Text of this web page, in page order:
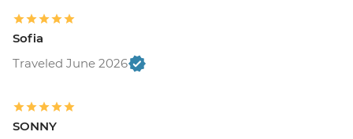
Sofia
Traveled June 2026
SONNY